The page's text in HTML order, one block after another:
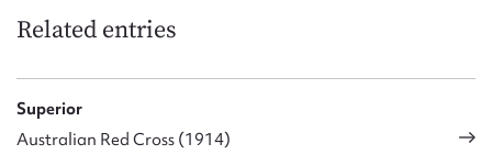
Related entries
Superior
Australian Red Cross (1914)